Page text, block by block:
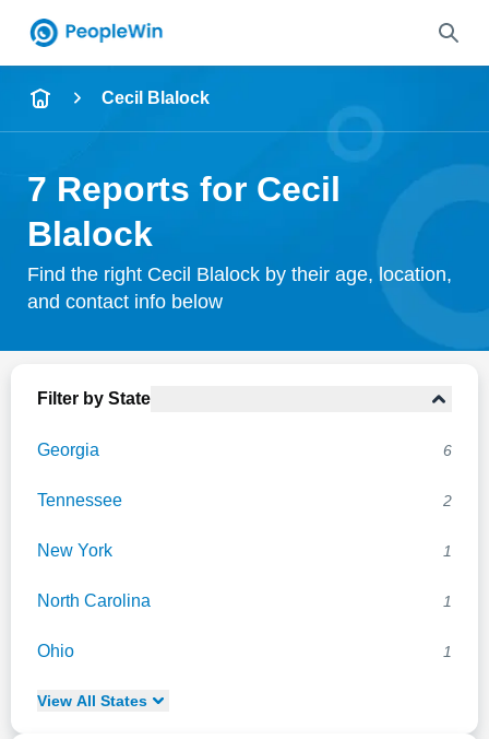
Name
City & State
Search
Cecil Blalock
7 Reports for Cecil
Blalock
Find the right Cecil Blalock by their age, location,
and contact info below
Filter by State
Georgia 6
Tennessee 2
New York 1
North Carolina 1
Ohio 1
View All States